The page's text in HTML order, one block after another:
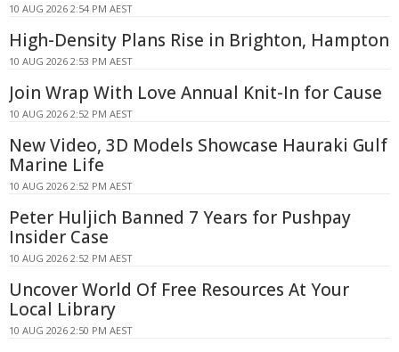
10 AUG 2026 2:54 PM AEST
High-Density Plans Rise in Brighton, Hampton
10 AUG 2026 2:53 PM AEST
Join Wrap With Love Annual Knit-In for Cause
10 AUG 2026 2:52 PM AEST
New Video, 3D Models Showcase Hauraki Gulf
Marine Life
10 AUG 2026 2:52 PM AEST
Peter Huljich Banned 7 Years for Pushpay
Insider Case
10 AUG 2026 2:52 PM AEST
Uncover World Of Free Resources At Your
Local Library
10 AUG 2026 2:50 PM AEST